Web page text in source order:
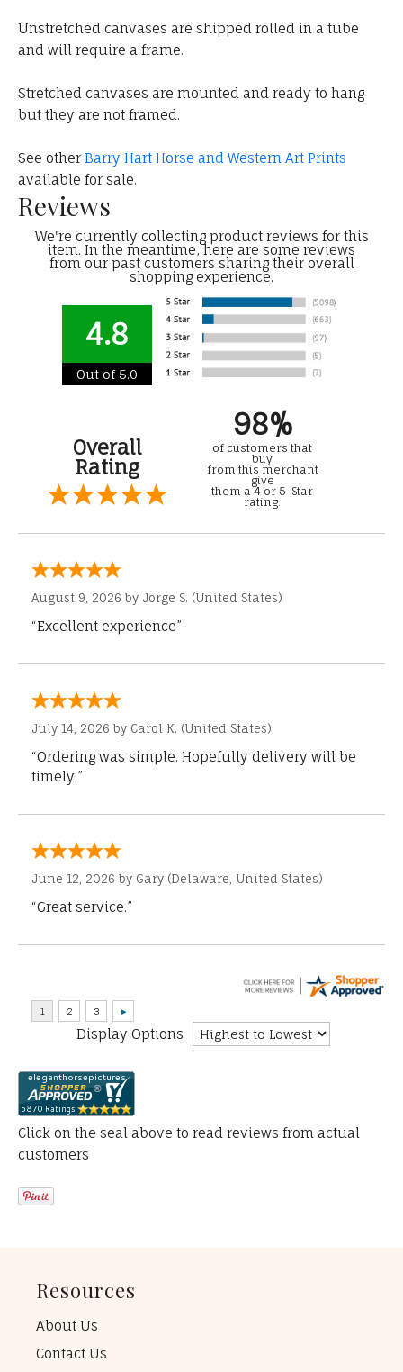
Unstretched canvases are shipped rolled in a tube
and will require a frame.
Stretched canvases are mounted and ready to hang
but they are not framed.
See other Barry Hart Horse and Western Art Prints
available for sale.
Reviews
We're currently collecting product reviews for this
item. In the meantime, here are some reviews
from our past customers sharing their overall
shopping experience.
4.8
Out of 5.0
Overall
Rating
98%
of customers that
buy
from this merchant
give
them a 4 or 5-Star
rating.
August 9, 2026 by Jorge S. (United States)
“Excellent experience”
July 14, 2026 by Carol K. (United States)
“Ordering was simple. Hopefully delivery will be
timely.”
June 12, 2026 by Gary (Delaware, United States)
“Great service.”
Display Options
Click on the seal above to read reviews from actual
customers
Resources
About Us
Contact Us